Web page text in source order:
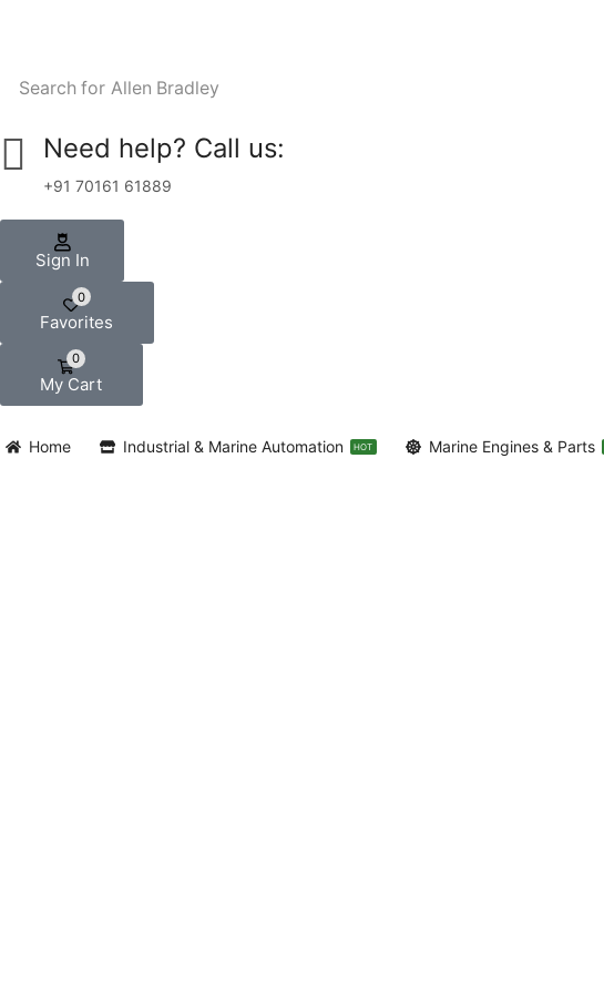
Search for Allen Bradley
Need help? Call us:
+91 70161 61889
Sign In
0
Favorites
0
My Cart
Home Industrial & Marine Automation HOT Marine Engines & Parts